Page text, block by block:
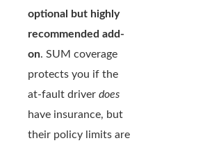
optional but highly
recommended add-
on. SUM coverage
protects you if the
at-fault driverdoes
have insurance, but
their policy limits are